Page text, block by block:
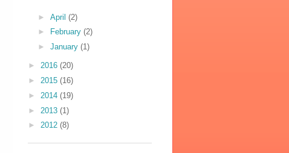
► April (2)
►
February (2)
► January (1)
► 2016 (20)
► 2015 (16)
► 2014 (19)
► 2013 (1)
► 2012 (8)